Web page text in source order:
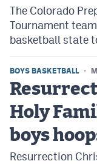
The Colorado
Tournament
basketball state
BOYS BASKETBALL
Holy
boys
Resurrection